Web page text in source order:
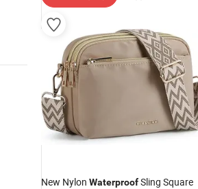
New Nylon WaterproofSling Square